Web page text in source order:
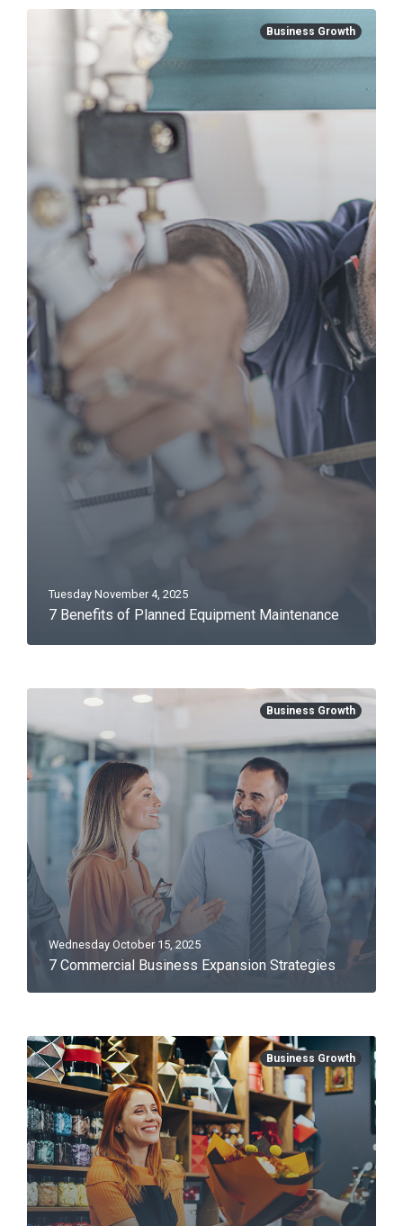
Business Growth
Tuesday November 4, 2025
7 Benefits of Planned Equipment Maintenance
Business Growth
Wednesday October 15, 2025
7 Commercial Business Expansion Strategies
Business Growth